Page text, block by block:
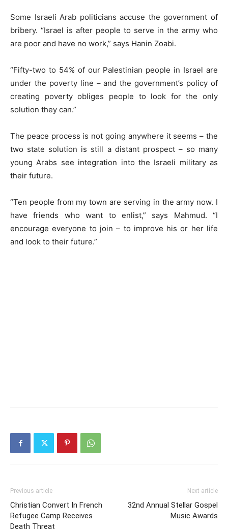
Some Israeli Arab politicians accuse the government of
bribery. “Israel is after people to serve in the army who
are poor and have no work,” says Hanin Zoabi.
“Fifty-two to 54% of our Palestinian people in Israel are
under the poverty line – and the government’s policy of
creating poverty obliges people to look for the only
solution they can.”
The peace process is not going anywhere it seems – the
two state solution is still a distant prospect – so many
young Arabs see integration into the Israeli military as
their future.
“Ten people from my town are serving in the army now. I
have friends who want to enlist,” says Mahmud. “I
encourage everyone to join – to improve his or her life
and look to their future.”
Previous article
Christian Convert In French
Refugee Camp Receives
Death Threat
Next article
32nd Annual Stellar Gospel
Music Awards